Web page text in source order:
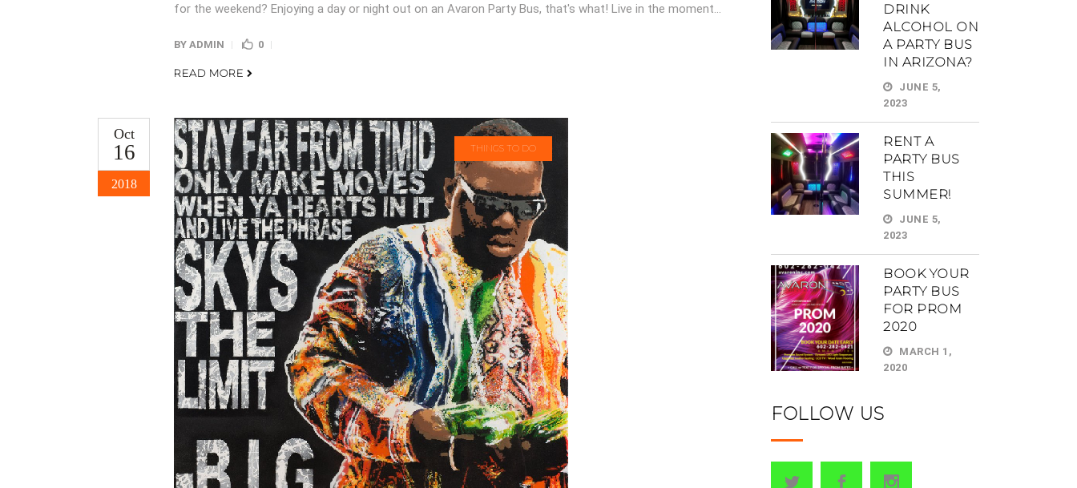
for the weekend? Enjoying a day or night out on an Avaron Party Bus, that's what! Live in the moment...
BY ADMIN 0
READ MORE
Oct
16
2018
THINGS TO DO
DRINK
ALCOHOL ON
A PARTY BUS
IN ARIZONA?
JUNE 5,
2023
RENT A
PARTY BUS
THIS
SUMMER!
JUNE 5,
2023
BOOK YOUR
PARTY BUS
FOR PROM
2020
MARCH 1,
2020
FOLLOW US